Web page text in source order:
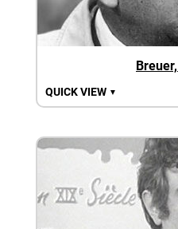
QUICK VIEW ▼